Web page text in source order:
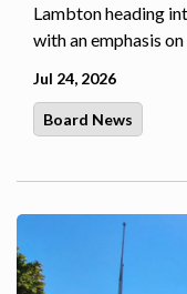
Lambton heading
with an emphasis
Jul 24, 2026
Board News